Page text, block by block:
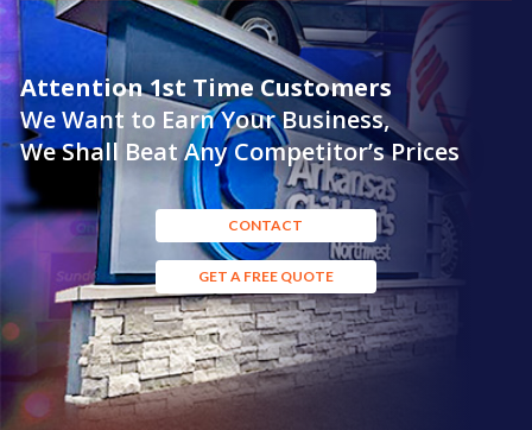
Attention 1st Time Customers
We Want to Earn Your Business,
We Shall Beat Any Competitor’s Prices
CONTACT
GET A FREE QUOTE